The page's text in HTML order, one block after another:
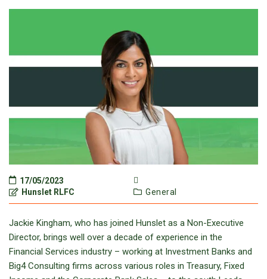
17/05/2023
Hunslet RLFC
General
Jackie Kingham, who has joined Hunslet as a Non-Executive
Director, brings well over a decade of experience in the
Financial Services industry – working at Investment Banks and
Big4 Consulting firms across various roles in Treasury, Fixed